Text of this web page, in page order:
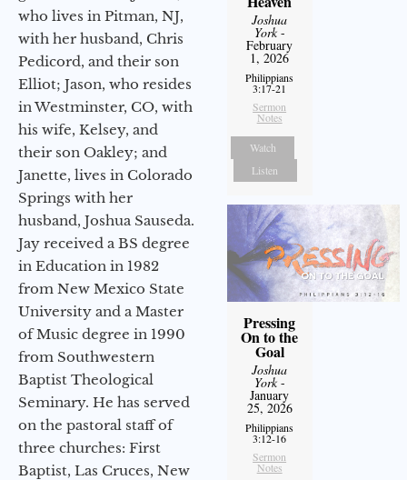
who lives in Pitman, NJ,
with her husband, Chris
Pedicord, and their son
Elliot; Jason, who resides
in Westminster, CO, with
his wife, Kelsey, and
their son Oakley; and
Janette, lives in Colorado
Springs with her
husband, Joshua Sauseda.
Jay received a BS degree
in Education in 1982
from New Mexico State
University and a Master
of Music degree in 1990
from Southwestern
Baptist Theological
Seminary. He has served
on the pastoral staff of
three churches: First
Baptist, Las Cruces, New
Joshua
York-
February
1, 2026
Philippians
3:17-21
Sermon
Notes
Watch
Listen
Pressing
On to the
Goal
Joshua
York-
January
25, 2026
Philippians
3:12-16
Sermon
Notes